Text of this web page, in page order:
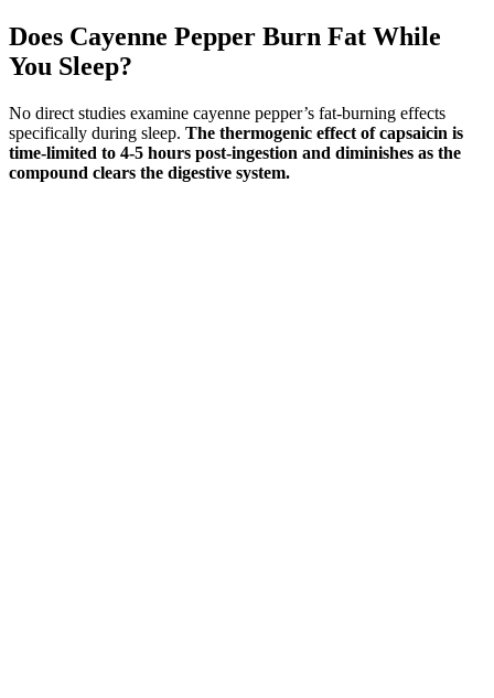
Does Cayenne Pepper Burn Fat While
You Sleep?
No direct studies examine cayenne pepper’s fat-burning effects
specifically during sleep. The thermogenic effect of capsaicin is
time-limited to 4-5 hours post-ingestion and diminishes as the
compound clears the digestive system.